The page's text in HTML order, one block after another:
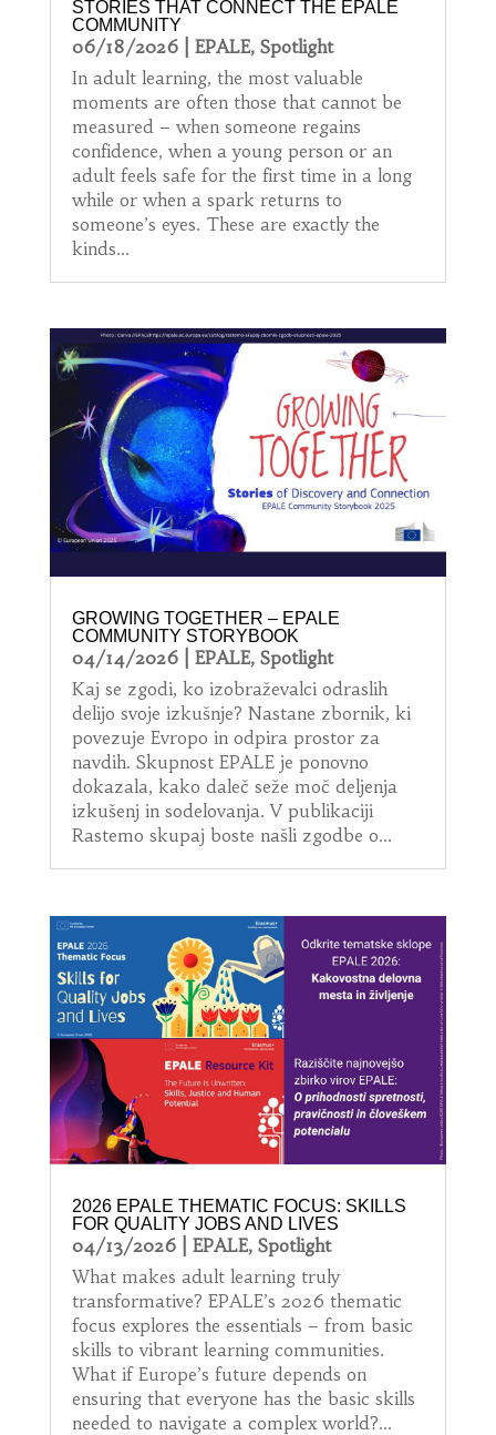
STORIES THAT CONNECT THE EPALE
COMMUNITY
06/18/2026| EPALE, Spotlight
In adult learning, the most valuable
moments are often those that cannot be
measured – when someone regains
confidence, when a young person or an
adult feels safe for the first time in a long
while or when a spark returns to
someone’s eyes. These are exactly the
kinds...
GROWING TOGETHER – EPALE
COMMUNITY STORYBOOK
04/14/2026| EPALE, Spotlight
Kaj se zgodi, ko izobraževalci odraslih
delijo svoje izkušnje? Nastane zbornik, ki
povezuje Evropo in odpira prostor za
navdih. Skupnost EPALE je ponovno
dokazala, kako daleč seže moč deljenja
izkušenj in sodelovanja. V publikaciji
Rastemo skupaj boste našli zgodbe o...
2026 EPALE THEMATIC FOCUS: SKILLS
FOR QUALITY JOBS AND LIVES
04/13/2026| EPALE, Spotlight
What makes adult learning truly
transformative? EPALE’s 2026 thematic
focus explores the essentials – from basic
skills to vibrant learning communities.
What if Europe’s future depends on
ensuring that everyone has the basic skills
needed to navigate a complex world?...